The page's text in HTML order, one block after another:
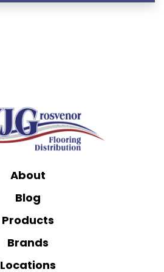
About
Blog
Products
Brands
Locations